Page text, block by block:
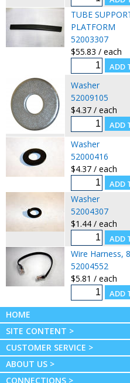
TUBE
PLATFORM
52003307
$55.83 / each
Washer
52009105
$4.37 / each
Washer
52000416
$4.37 / each
Washer
52004307
$1.44 / each
Wire Harness,
52004552
$5.81 / each
HOME
SITE CONTENT >
CUSTOMER SERVICE >
ABOUT US >
CONNECTIONS >